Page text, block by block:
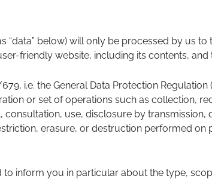
“data” below) will only be processed by us
friendly website, including its contents, and
i.e. the General Data Protection
or set of operations such as collection,
use, disclosure by transmission,
erasure, or destruction performed on
inform you in particular about the type,